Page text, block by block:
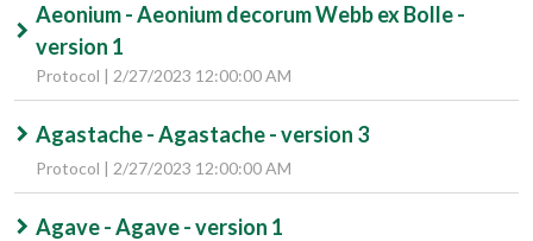
Aeonium - Aeonium decorum Webb ex Bolle -
version 1
Protocol | 2/27/2023 12:00:00 AM
Agastache - Agastache - version 3
Protocol | 2/27/2023 12:00:00 AM
Agave - Agave - version 1